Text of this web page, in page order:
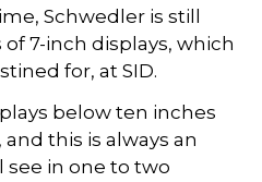
Schwedler is still
7-inch displays, which
for, at SID.
below ten inches
and this is always an
see in one to two